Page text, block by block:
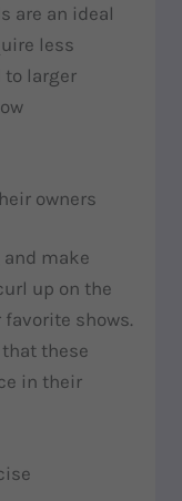
are an ideal
less
to larger
owners
make
up on the
shows.
these
in their